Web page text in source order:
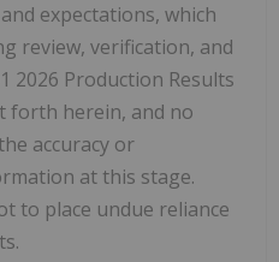
expectations, which
review, verification, and
2026 Production Results
forth herein, and no
accuracy or
at this stage.
to place undue reliance